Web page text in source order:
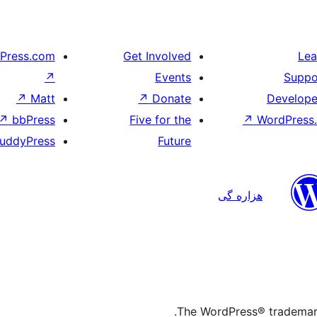
↗
Get Involved
Events
Donate
↗
Five for the
Future
↗
Matt
↗
bbPress
هزاره گی
The WordPress®